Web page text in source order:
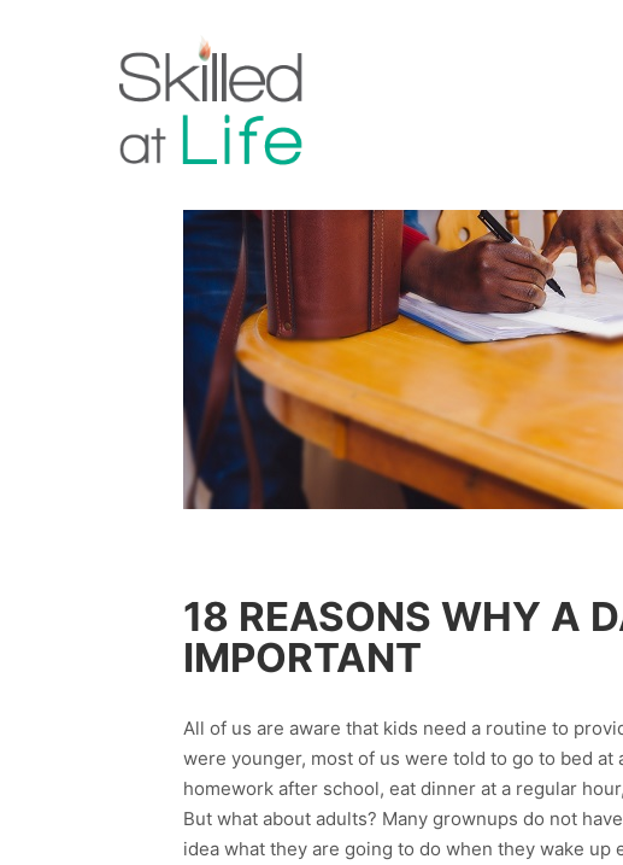
18 REASONS WHY A
IMPORTANT
All of us are aware that kids need a routine to
were younger, most of us were told to go to bed
homework after school, eat dinner at a regular
But what about adults? Many grownups do not
idea what they are going to do when they wake